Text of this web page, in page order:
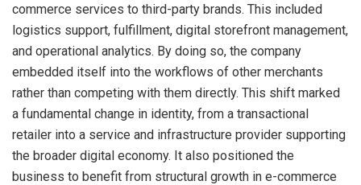
commerce services to third-party brands. This included
logistics support, fulfillment, digital storefront management,
and operational analytics. By doing so, the company
embedded itself into the workflows of other merchants
rather than competing with them directly. This shift marked
a fundamental change in identity, from a transactional
retailer into a service and infrastructure provider supporting
the broader digital economy. It also positioned the
business to benefit from structural growth in e-commerce